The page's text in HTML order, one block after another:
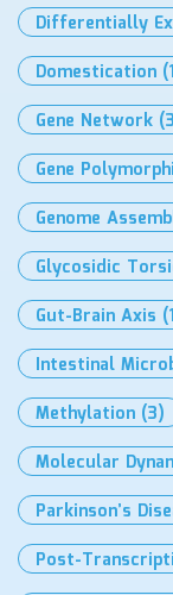
Differentially
Domestication
Gene Network
Gene
Genome
Glycosidic
Gut-Brain Axis
Intestinal
Methylation (3)
Molecular
Parkinson’s
Post-